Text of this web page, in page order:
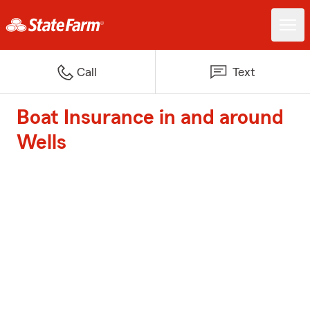
Call Text
Boat Insurance in and around
Wells